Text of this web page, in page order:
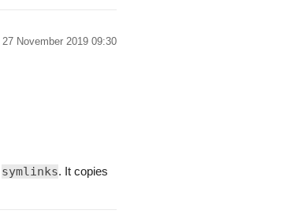
27 November 2019 09:30
symlinks. It copies